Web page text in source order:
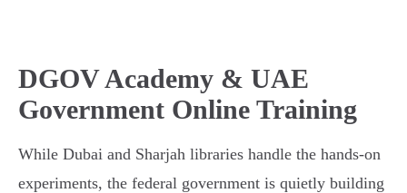
DGOV Academy & UAE
Government Online Training
While Dubai and Sharjah libraries handle the hands-on
experiments, the federal government is quietly building